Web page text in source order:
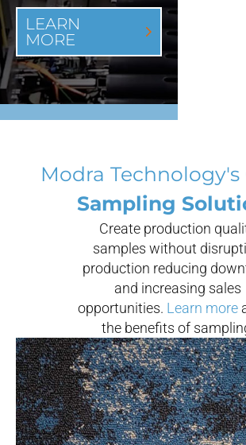
LEARN
MORE
Modra Technology's
Sampling
Create production
samples without
production reducing
and increasing sales
opportunities. Learn more
the benefits of